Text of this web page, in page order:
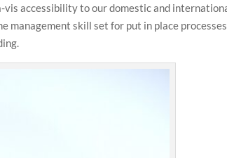
accessibility to our domestic and
management skill set for put in place